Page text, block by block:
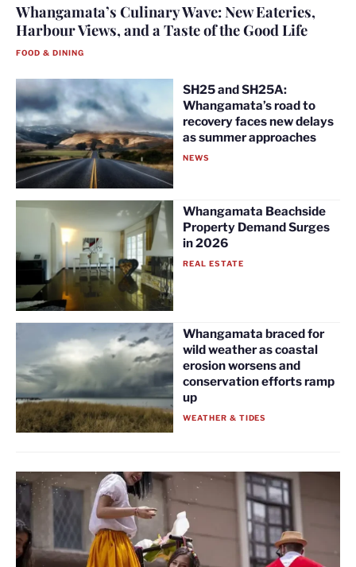
Whangamata’s Culinary Wave: New Eateries,
Harbour Views, and a Taste of the Good Life
FOOD & DINING
SH25 and SH25A:
Whangamata’s road to
recovery faces new delays
as summer approaches
NEWS
Whangamata Beachside
Property Demand Surges
in 2026
REAL ESTATE
Whangamata braced for
wild weather as coastal
erosion worsens and
conservation efforts ramp
up
WEATHER & TIDES